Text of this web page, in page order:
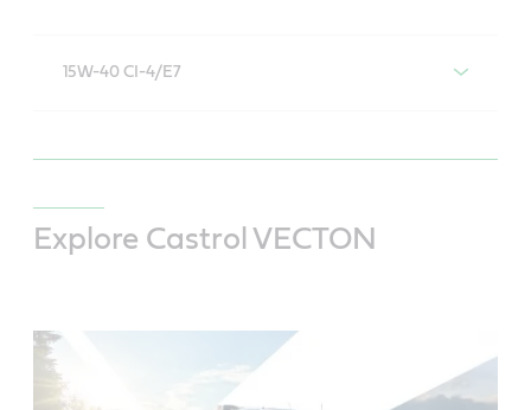
15W-40 CI-4/E7
Explore Castrol VECTON